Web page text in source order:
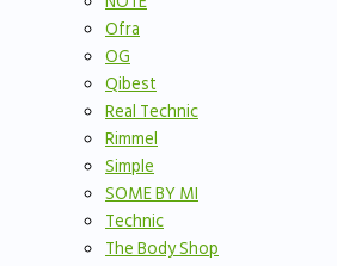
Ofra
OG
Qibest
Real Technic
Rimmel
Simple
SOME BY MI
Technic
The Body Shop